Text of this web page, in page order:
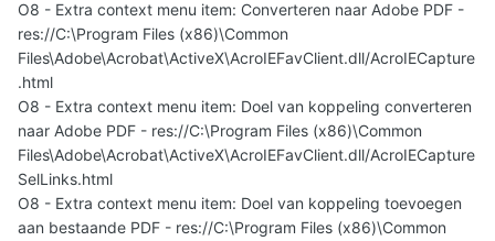
O8 - Extra context menu item: Converteren naar Adobe PDF -
res://C:\Program Files (x86)\Common
Files\Adobe\Acrobat\ActiveX\AcroIEFavClient.dll/AcroIECapture
.html
O8 - Extra context menu item: Doel van koppeling converteren
naar Adobe PDF - res://C:\Program Files (x86)\Common
Files\Adobe\Acrobat\ActiveX\AcroIEFavClient.dll/AcroIECapture
SelLinks.html
O8 - Extra context menu item: Doel van koppeling toevoegen
aan bestaande PDF - res://C:\Program Files (x86)\Common